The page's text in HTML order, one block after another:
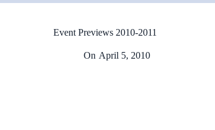
Event Previews 2010-2011
On April 5, 2010